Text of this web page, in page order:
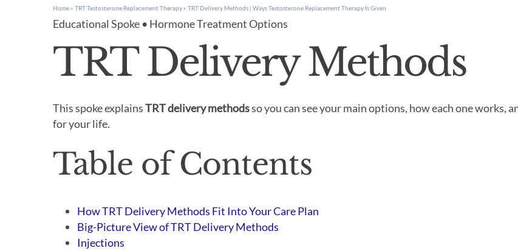
Home» TRT Testosterone Replacement Therapy» TRT Delivery Methods | Ways Testosterone Replacement Therapy Is Given
Educational Spoke • Hormone Treatment Options
TRT Delivery Methods
This spoke explainsTRT delivery methodsso you can see your main options, how each one
for your life.
Table of Contents
How TRT Delivery Methods Fit Into Your Care Plan
Big-Picture View of TRT Delivery Methods
Injections